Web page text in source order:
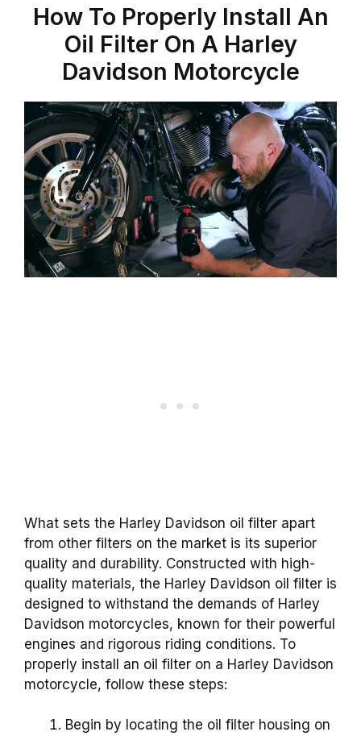
How To Properly Install An
Oil Filter On A Harley
Davidson Motorcycle
What sets the Harley Davidson oil filter apart
from other filters on the market is its superior
quality and durability. Constructed with high-
quality materials, the Harley Davidson oil filter is
designed to withstand the demands of Harley
Davidson motorcycles, known for their powerful
engines and rigorous riding conditions. To
properly install an oil filter on a Harley Davidson
motorcycle, follow these steps:
Begin by locating the oil filter housing on